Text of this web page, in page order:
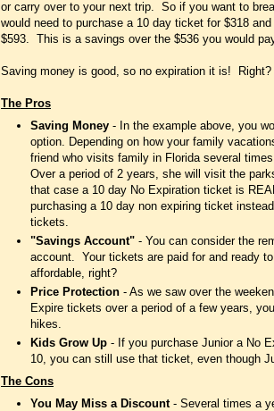
or carry over to your next trip. So if you want to
would need to purchase a 10 day ticket for $318
$593. This is a savings over the $536 you would
Saving money is good, so no expiration it is!
The Pros
Saving Money - In the example above, you
option. Depending on how your family
friend who visits family in Florida several
Over a period of 2 years, she will visit the
that case a 10 day No Expiration ticket is
purchasing a 10 day non expiring ticket
tickets.
"Savings Account" - You can consider the
account. Your tickets are paid for and ready
affordable, right?
Price Protection - As we saw over the
Expire tickets over a period of a few years,
hikes.
Kids Grow Up - If you purchase Junior a No
10, you can still use that ticket, even though
The Cons
You May Miss a Discount- Several times a